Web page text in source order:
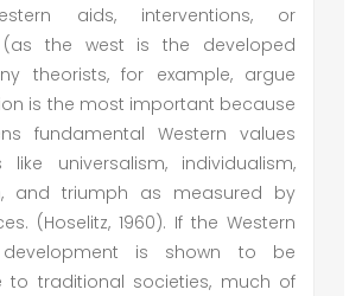
aids, interventions, or
(as the west is the developed
theorists, for example, argue
is the most important because
fundamental Western values
universalism, individualism,
and triumph as measured by
(Hoselitz, 1960). If the Western
is shown to be
to traditional societies, much of